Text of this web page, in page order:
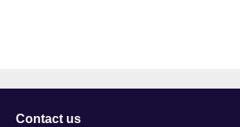
Contact us